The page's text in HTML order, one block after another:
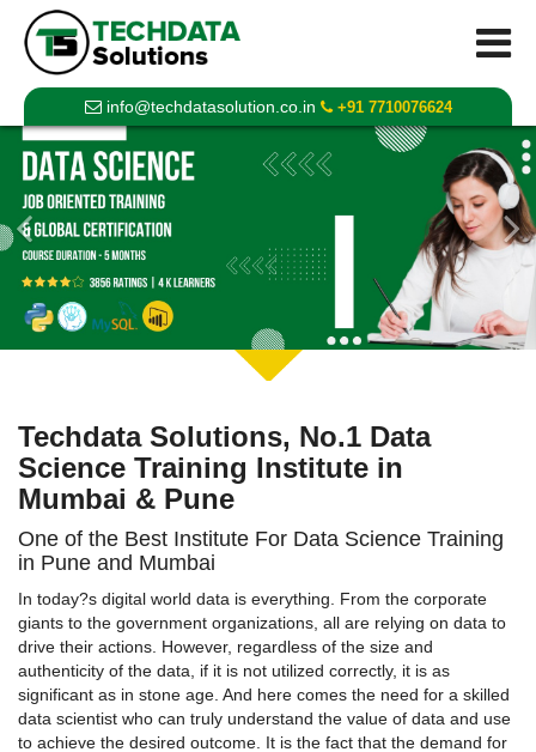
info@techdatasolution.co.in +91 7710076624
Previous
Techdata Solutions, No.1 Data
Science Training Institute in
Mumbai & Pune
One of the Best Institute For Data Science Training
in Pune and Mumbai
In today?s digital world data is everything. From the corporate
giants to the government organizations, all are relying on data to
drive their actions. However, regardless of the size and
authenticity of the data, if it is not utilized correctly, it is as
significant as in stone age. And here comes the need for a skilled
data scientist who can truly understand the value of data and use
to achieve the desired outcome. It is the fact that the demand for